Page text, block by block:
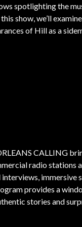
spotlighting the
show, we’ll
of Hill as a
CALLING
radio stations
immersive
provides a
stories and